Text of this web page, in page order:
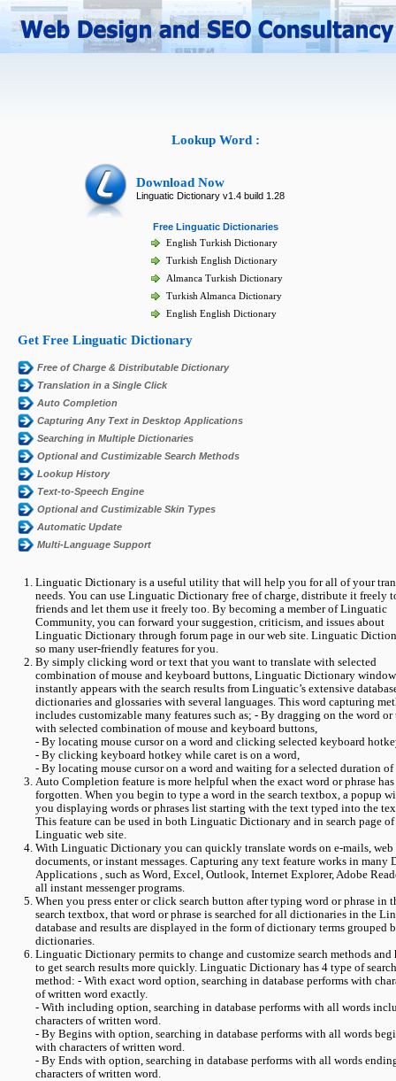
Lookup Word :
Download Now
Linguatic Dictionary v1.4 build 1.28
Free Linguatic Dictionaries
English Turkish Dictionary
Turkish English Dictionary
Almanca Turkish Dictionary
Turkish Almanca Dictionary
English English Dictionary
Get Free Linguatic Dictionary
Free of Charge & Distributable Dictionary
Translation in a Single Click
Auto Completion
Capturing Any Text in Desktop Applications
Searching in Multiple Dictionaries
Optional and Custimizable Search Methods
Lookup History
Text-to-Speech Engine
Optional and Custimizable Skin Types
Automatic Update
Multi-Language Support
Linguatic Dictionary is a useful utility that will help you for all of your
needs. You can use Linguatic Dictionary free of charge, distribute it freely
friends and let them use it freely too. By becoming a member of Linguatic
Community, you can forward your suggestion, criticism, and issues about
Linguatic Dictionary through forum page in our web site. Linguatic
so many user-friendly features for you.
By simply clicking word or text that you want to translate with selected
combination of mouse and keyboard buttons, Linguatic Dictionary window
instantly appears with the search results from Linguatic’s extensive
dictionaries and glossaries with several languages. This word capturing
includes customizable many features such as; - By dragging on the word or
with selected combination of mouse and keyboard buttons,
- By locating mouse cursor on a word and clicking selected keyboard
- By clicking keyboard hotkey while caret is on a word,
- By locating mouse cursor on a word and waiting for a selected duration of
Auto Completion feature is more helpful when the exact word or phrase has
forgotten. When you begin to type a word in the search textbox, a popup
you displaying words or phrases list starting with the text typed into the
This feature can be used in both Linguatic Dictionary and in search page of
Linguatic web site.
With Linguatic Dictionary you can quickly translate words on e-mails, web
documents, or instant messages. Capturing any text feature works in many
Applications , such as Word, Excel, Outlook, Internet Explorer, Adobe
all instant messenger programs.
When you press enter or click search button after typing word or phrase in
search textbox, that word or phrase is searched for all dictionaries in the
database and results are displayed in the form of dictionary terms grouped
dictionaries.
Linguatic Dictionary permits to change and customize search methods and
to get search results more quickly. Linguatic Dictionary has 4 type of search
method: - With exact word option, searching in database performs with
of written word exactly.
- With including option, searching in database performs with all words
characters of written word.
- By Begins with option, searching in database performs with all words
with characters of written word.
- By Ends with option, searching in database performs with all words
characters of written word.